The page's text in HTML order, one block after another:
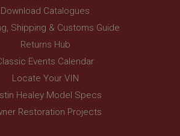
Download Catalogues
Shipping & Customs Guide
Returns Hub
Events Calendar
Locate Your VIN
Healey Model Specs
Restoration Projects